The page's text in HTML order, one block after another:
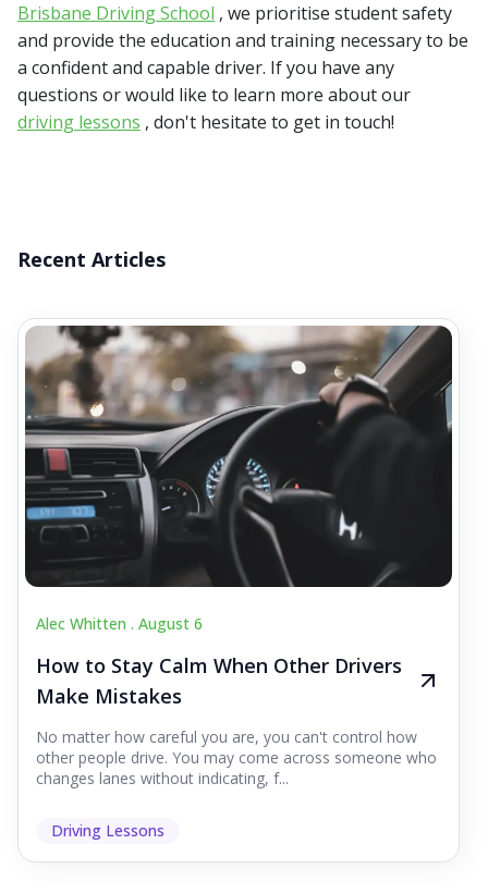
Brisbane Driving School , we prioritise student safety
and provide the education and training necessary to be
a confident and capable driver. If you have any
questions or would like to learn more about our
driving lessons , don't hesitate to get in touch!
Recent Articles
Alec Whitten . August 6
How to Stay Calm When Other Drivers
Make Mistakes
No matter how careful you are, you can't control how
other people drive. You may come across someone who
changes lanes without indicating, f...
Driving Lessons